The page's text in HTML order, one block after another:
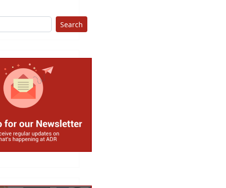
Search